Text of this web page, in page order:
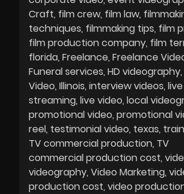
Craft film crew film law
techniques filmmaking tips film
film production company film
florida Freelance Freelance
Funeral services HD videography
Video Illinois interview videos
streaming live video local
promotional video promotional
reel testimonial video texas
TV commercial production TV
commercial production cost
videography Video Marketing
production cost video